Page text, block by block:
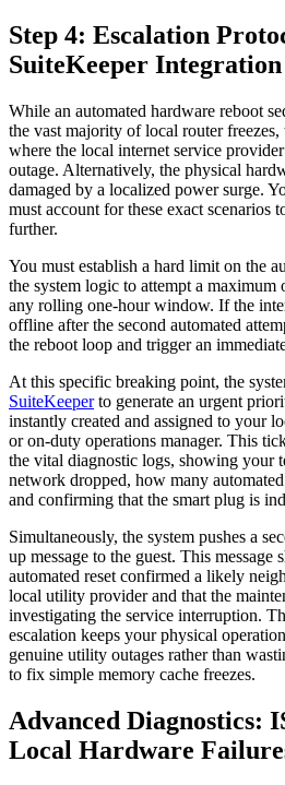
Step 4: Escalation
SuiteKeeper Integration
While an automated hardware reboot
the vast majority of local router freezes,
where the local internet service
outage. Alternatively, the physical
damaged by a localized power surge.
must account for these exact scenarios
further.
You must establish a hard limit on the
the system logic to attempt a
any rolling one-hour window. If the
offline after the second automated
the reboot loop and trigger an
At this specific breaking point, the
SuiteKeeperto generate an urgent
instantly created and assigned to your
or on-duty operations manager. This
the vital diagnostic logs, showing your
network dropped, how many
and confirming that the smart plug is
Simultaneously, the system pushes a
up message to the guest. This message
automated reset confirmed a likely
local utility provider and that the
investigating the service interruption.
escalation keeps your physical
genuine utility outages rather than
to fix simple memory cache freezes.
Advanced Diagnostics:
Local Hardware